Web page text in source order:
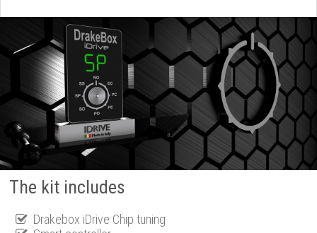
The kit includes
Drakebox iDrive Chip tuning